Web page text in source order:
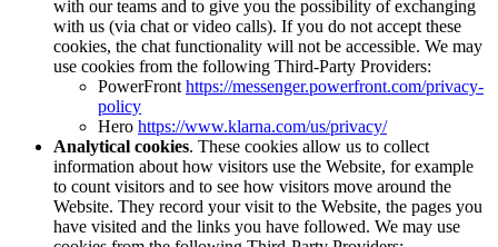
with our teams and to give you the possibility of exchanging
with us (via chat or video calls). If you do not accept these
cookies, the chat functionality will not be accessible. We may
use cookies from the following Third-Party Providers:
PowerFront https://messenger.powerfront.com/privacy-
policy
Hero https://www.klarna.com/us/privacy/
Analytical cookies. These cookies allow us to collect
information about how visitors use the Website, for example
to count visitors and to see how visitors move around the
Website. They record your visit to the Website, the pages you
have visited and the links you have followed. We may use